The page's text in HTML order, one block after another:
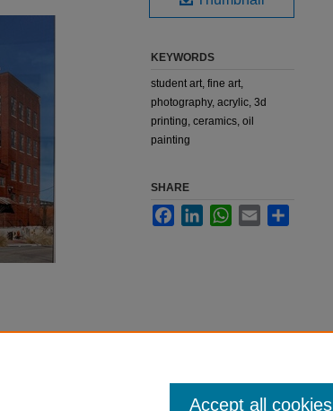
KEYWORDS
student art, fine art,
photography, acrylic, 3d
printing, ceramics, oil
painting
SHARE
FacebookLinkedInWhatsApp
Email
Accept all cookies